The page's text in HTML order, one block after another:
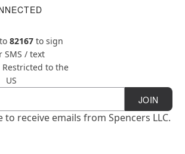
82167to sign
SMS / text
Restricted to the
US
JOIN
to receive emails from Spencers LLC.